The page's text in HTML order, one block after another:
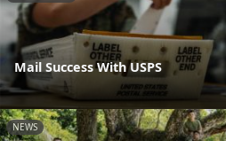
Mail Success With USPS
NEWS